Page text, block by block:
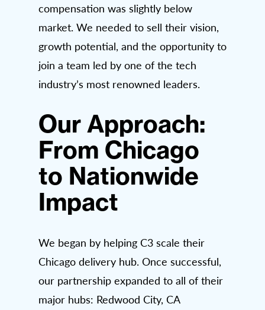
compensation was slightly below
market. We needed to sell their vision,
growth potential, and the opportunity to
join a team led by one of the tech
industry’s most renowned leaders.
Our Approach:
From Chicago
to Nationwide
Impact
We began by helping C3 scale their
Chicago delivery hub. Once successful,
our partnership expanded to all of their
major hubs: Redwood City, CA